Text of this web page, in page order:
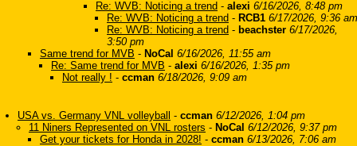
Re: WVB: Noticing a trend - alexi 6/16/2026, 8:48 pm
Re: WVB: Noticing a trend - RCB1 6/17/2026, 9:36 am
Re: WVB: Noticing a trend - beachster 6/17/2026,
3:50 pm
Same trend for MVB - NoCal 6/16/2026, 11:55 am
Re: Same trend for MVB - alexi 6/16/2026, 1:35 pm
Not really ! - ccman 6/18/2026, 9:09 am
USA vs. Germany VNL volleyball - ccman 6/12/2026, 1:04 pm
11 Niners Represented on VNL rosters - NoCal 6/12/2026, 9:37 pm
Get your tickets for Honda in 2028! - ccman 6/13/2026, 7:06 am